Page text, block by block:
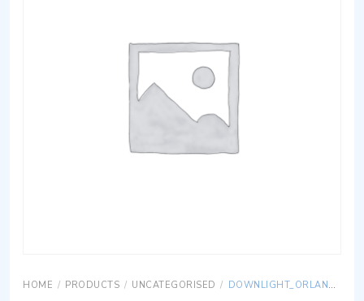
HOME / PRODUCTS / UNCATEGORISED / DOWNLIGHT_ORLANDO_AG_60A_AISI316-POLISHED ST. STEEL